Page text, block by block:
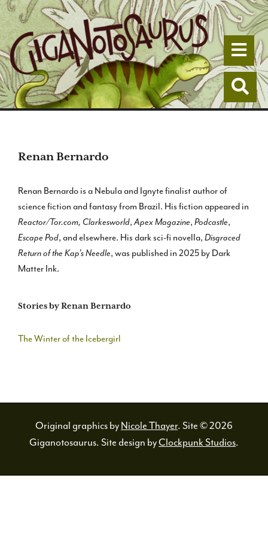
Renan Bernardo
Renan Bernardo is a Nebula and Ignyte finalist author of
science fiction and fantasy from Brazil. His fiction appeared in
Reactor/Tor.com, Clarkesworld,Apex Magazine, Podcastle,
Escape Pod, and elsewhere. His dark sci-fi novella, Disgraced
Return of the Kap’s Needle, was published in 2025 by Dark
Matter Ink.
Stories by Renan Bernardo
The Winter of the Icebergirl
Original graphics byNicole Thayer. Site © 2026
Giganotosaurus. Site design byClockpunk Studios.